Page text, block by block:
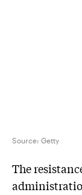
Source: Getty
The